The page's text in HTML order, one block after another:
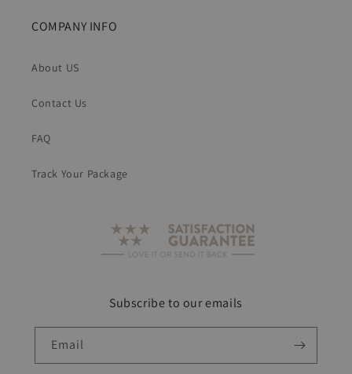
COMPANY INFO
About US
Contact Us
FAQ
Track Your Package
Subscribe to our emails
Email